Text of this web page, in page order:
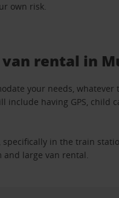
own risk.
van rental in
your needs, whatever
include having GPS, child
in the train
large van rental.